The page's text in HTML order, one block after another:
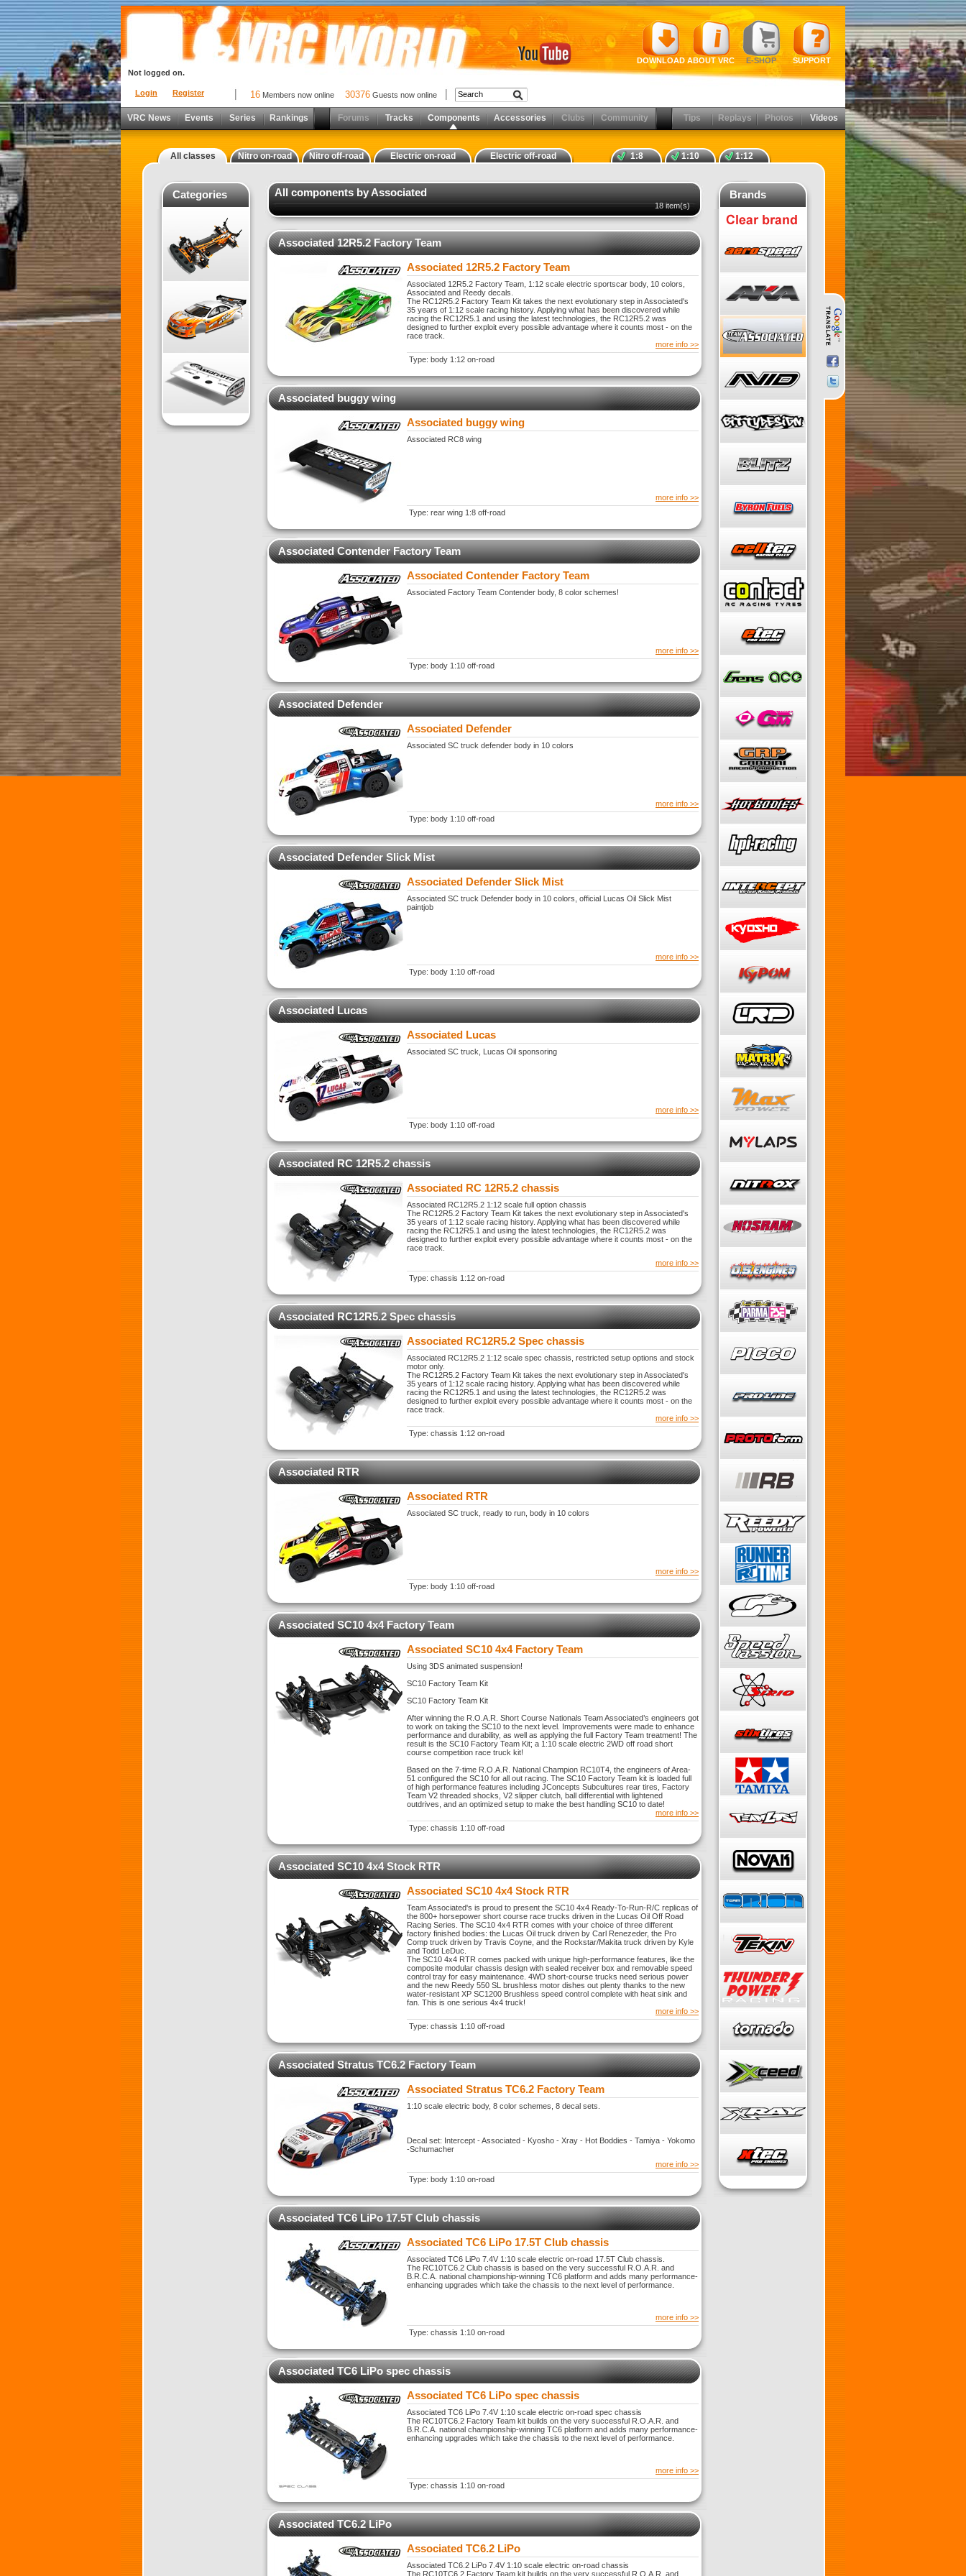
Login Register
Not logged on.
DOWNLOAD ABOUT VRC E-SHOP SUPPORT
16 Members now online 30376 Guests now online
VRC News Events Series Rankings Forums Tracks Components Accessories Clubs Community Tips Replays Photos Videos
All classes Nitro on-road Nitro off-road Electric on-road Electric off-road 1:8 1:10 1:12
Categories All components by Associated
18 item(s)
Associated 12R5.2 Factory Team
Associated 12R5.2 Factory Team
Associated 12R5.2 Factory Team, 1:12 scale electric sportscar body, 10 colors,
Associated and Reedy decals.
The RC12R5.2 Factory Team Kit takes the next evolutionary step in Associated's
35 years of 1:12 scale racing history. Applying what has been discovered while
racing the RC12R5.1 and using the latest technologies, the RC12R5.2 was
designed to further exploit every possible advantage where it counts most - on the
race track.
more info >>
Type: body 1:12 on-road
Associated buggy wing
Associated buggy wing
Associated RC8 wing
more info >>
Type: rear wing 1:8 off-road
Associated Contender Factory Team
Associated Contender Factory Team
Associated Factory Team Contender body, 8 color schemes!
more info >>
Type: body 1:10 off-road
Associated Defender
Associated Defender
Associated SC truck defender body in 10 colors
more info >>
Type: body 1:10 off-road
Associated Defender Slick Mist
Associated Defender Slick Mist
Associated SC truck Defender body in 10 colors, official Lucas Oil Slick Mist
paintjob
more info >>
Type: body 1:10 off-road
Associated Lucas
Associated Lucas
Associated SC truck, Lucas Oil sponsoring
more info >>
Type: body 1:10 off-road
Associated RC 12R5.2 chassis
Associated RC 12R5.2 chassis
Associated RC12R5.2 1:12 scale full option chassis
The RC12R5.2 Factory Team Kit takes the next evolutionary step in Associated's
35 years of 1:12 scale racing history. Applying what has been discovered while
racing the RC12R5.1 and using the latest technologies, the RC12R5.2 was
designed to further exploit every possible advantage where it counts most - on the
race track.
more info >>
Type: chassis 1:12 on-road
Associated RC12R5.2 Spec chassis
Associated RC12R5.2 Spec chassis
Associated RC12R5.2 1:12 scale spec chassis, restricted setup options and stock
motor only.
The RC12R5.2 Factory Team Kit takes the next evolutionary step in Associated's
35 years of 1:12 scale racing history. Applying what has been discovered while
racing the RC12R5.1 and using the latest technologies, the RC12R5.2 was
designed to further exploit every possible advantage where it counts most - on the
race track.
more info >>
Type: chassis 1:12 on-road
Associated RTR
Associated RTR
Associated SC truck, ready to run, body in 10 colors
more info >>
Type: body 1:10 off-road
Associated SC10 4x4 Factory Team
Associated SC10 4x4 Factory Team
Using 3DS animated suspension!
SC10 Factory Team Kit
SC10 Factory Team Kit
After winning the R.O.A.R. Short Course Nationals Team Associated’s engineers got
to work on taking the SC10 to the next level. Improvements were made to enhance
performance and durability, as well as applying the full Factory Team treatment! The
result is the SC10 Factory Team Kit; a 1:10 scale electric 2WD off road short
course competition race truck kit!
Based on the 7-time R.O.A.R. National Champion RC10T4, the engineers of Area-
51 configured the SC10 for all out racing. The SC10 Factory Team kit is loaded full
of high performance features including JConcepts Subcultures rear tires, Factory
Team V2 threaded shocks, V2 slipper clutch, ball differential with lightened
outdrives, and an optimized setup to make the best handling SC10 to date!
more info >>
Type: chassis 1:10 off-road
Associated SC10 4x4 Stock RTR
Associated SC10 4x4 Stock RTR
Team Associated's is proud to present the SC10 4x4 Ready-To-Run-R/C replicas of
the 800+ horsepower short course race trucks driven in the Lucas Oil Off Road
Racing Series. The SC10 4x4 RTR comes with your choice of three different
factory finished bodies: the Lucas Oil truck driven by Carl Renezeder, the Pro
Comp truck driven by Travis Coyne, and the Rockstar/Makita truck driven by Kyle
and Todd LeDuc.
The SC10 4x4 RTR comes packed with unique high-performance features, like the
composite modular chassis design with sealed receiver box and removable speed
control tray for easy maintenance. 4WD short-course trucks need serious power
and the new Reedy 550 SL brushless motor dishes out plenty thanks to the new
water-resistant XP SC1200 Brushless speed control complete with heat sink and
fan. This is one serious 4x4 truck!
more info >>
Type: chassis 1:10 off-road
Associated Stratus TC6.2 Factory Team
Associated Stratus TC6.2 Factory Team
1:10 scale electric body, 8 color schemes, 8 decal sets.
Decal set: Intercept - Associated - Kyosho - Xray - Hot Boddies - Tamiya - Yokomo
-Schumacher
more info >>
Type: body 1:10 on-road
Associated TC6 LiPo 17.5T Club chassis
Associated TC6 LiPo 17.5T Club chassis
Associated TC6 LiPo 7.4V 1:10 scale electric on-road 17.5T Club chassis.
The RC10TC6.2 Club chassis is based on the very successful R.O.A.R. and
B.R.C.A. national championship-winning TC6 platform and adds many performance-
enhancing upgrades which take the chassis to the next level of performance.
more info >>
Type: chassis 1:10 on-road
Associated TC6 LiPo spec chassis
Associated TC6 LiPo spec chassis
Associated TC6 LiPo 7.4V 1:10 scale electric on-road spec chassis
The RC10TC6.2 Factory Team kit builds on the very successful R.O.A.R. and
B.R.C.A. national championship-winning TC6 platform and adds many performance-
enhancing upgrades which take the chassis to the next level of performance.
more info >>
Type: chassis 1:10 on-road
Associated TC6.2 LiPo
Associated TC6.2 LiPo
Associated TC6.2 LiPo 7.4V 1:10 scale electric on-road chassis
The RC10TC6.2 Factory Team kit builds on the very successful R.O.A.R. and
Brands